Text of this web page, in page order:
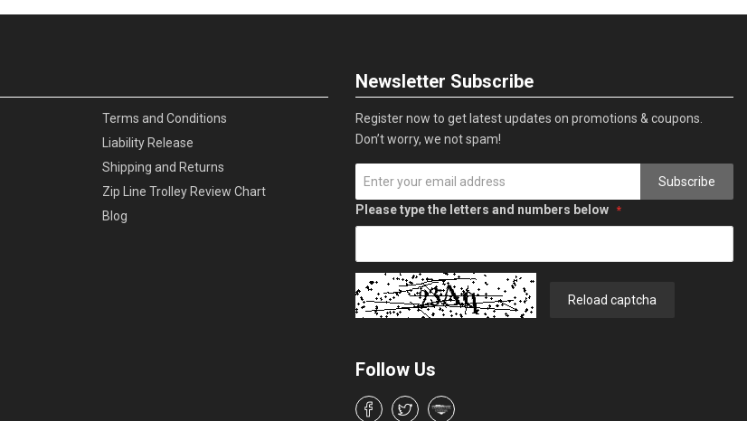
Terms and Conditions
Liability Release
Shipping and Returns
Zip Line Trolley Review Chart
Blog
Newsletter Subscribe
Register now to get latest updates on promotions & coupons.
Don’t worry, we not spam!
Subscribe
Please type the letters and numbers below
Reload captcha
Follow Us